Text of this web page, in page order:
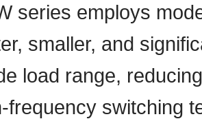
series employs
smaller, and
load range,
frequency switching